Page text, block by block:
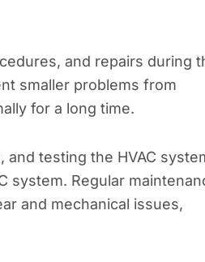
and repairs during
smaller problems from
for a long time.
testing the HVAC
system. Regular
and mechanical issues,